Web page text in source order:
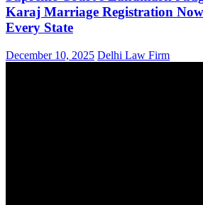
Karaj Marriage Registration
Every State
December 10, 2025 Delhi Law Firm